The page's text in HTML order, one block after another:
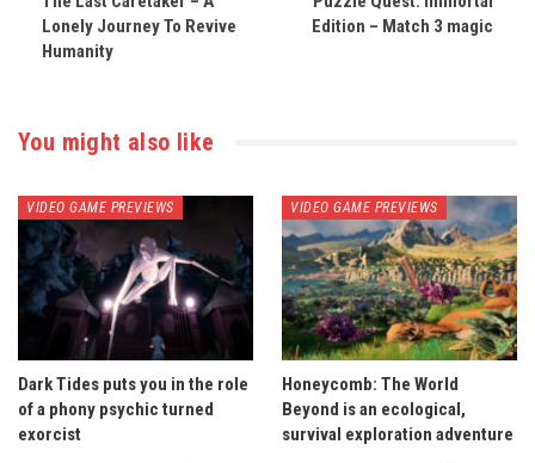
Lonely Journey To Revive
Humanity
Edition – Match 3 magic
You might also like
VIDEO GAME PREVIEWS
Dark Tides puts you in the role
of a phony psychic turned
exorcist
VIDEO GAME PREVIEWS
Honeycomb: The World
Beyond is an ecological,
survival exploration adventure